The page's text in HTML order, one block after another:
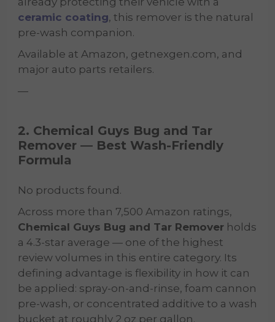
ceramic coating, this remover is the natural
pre-wash companion.
Available at Amazon, getnexgen.com, and
major auto parts retailers.
—
2. Chemical Guys Bug and Tar
Remover — Best Wash-Friendly
Formula
No products found.
Across more than 7,500 Amazon ratings,
Chemical Guys Bug and Tar Remover holds
a 4.3-star average — one of the highest
review volumes in this entire category. Its
defining advantage is flexibility in how it can
be applied: spray-on-and-rinse, foam cannon
pre-wash, or concentrated additive to a wash
bucket at roughly 2 oz per gallon.